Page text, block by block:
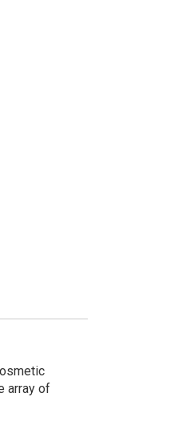
array of